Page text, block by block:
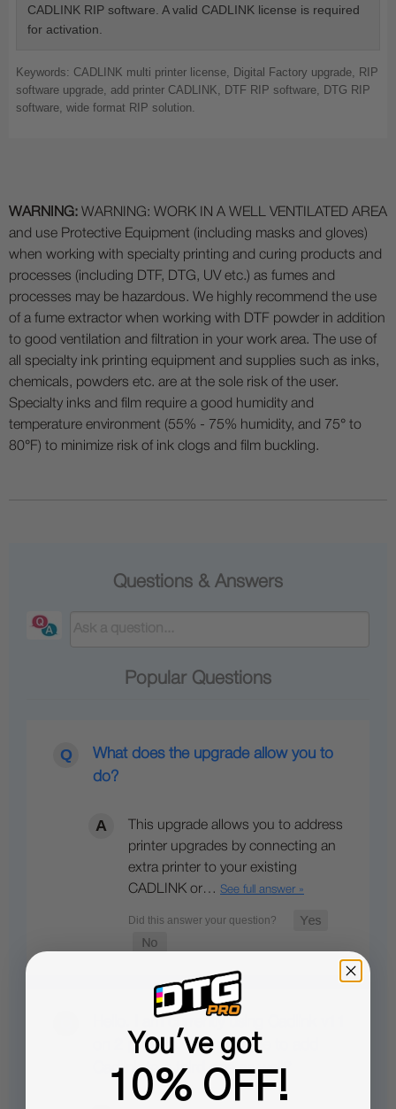
CADLINK RIP software. A valid CADLINK license is required
for activation.
Keywords: CADLINK multi printer license, Digital Factory upgrade, RIP
software upgrade, add printer CADLINK, DTF RIP software, DTG RIP
software, wide format RIP solution.
WARNING: WARNING: WORK IN A WELL VENTILATED AREA
and use Protective Equipment (including masks and gloves)
when working with specialty printing and curing products and
processes (including DTF, DTG, UV etc.) as fumes and
processes may be hazardous. We highly recommend the use
of a fume extractor when working with DTF powder in addition
to good ventilation and filtration in your work area. The use of
all specialty ink printing equipment and supplies such as inks,
chemicals, powders etc. are at the sole risk of the user.
Specialty inks and film require a good humidity and
temperature environment (55% - 75% humidity, and 75° to
80°F) to minimize risk of ink clogs and film buckling.
Questions & Answers
Popular Questions
What does the upgrade allow you to
do?
This upgrade allows you to address
printer upgrades by connecting an
extra printer to your existing
CADLINK or… See full answer »
Hello. I am currently using Cadlink v11
on 2 printers. Its it possible to add
Cadlink to a third one as well?
You've got
10% OFF!